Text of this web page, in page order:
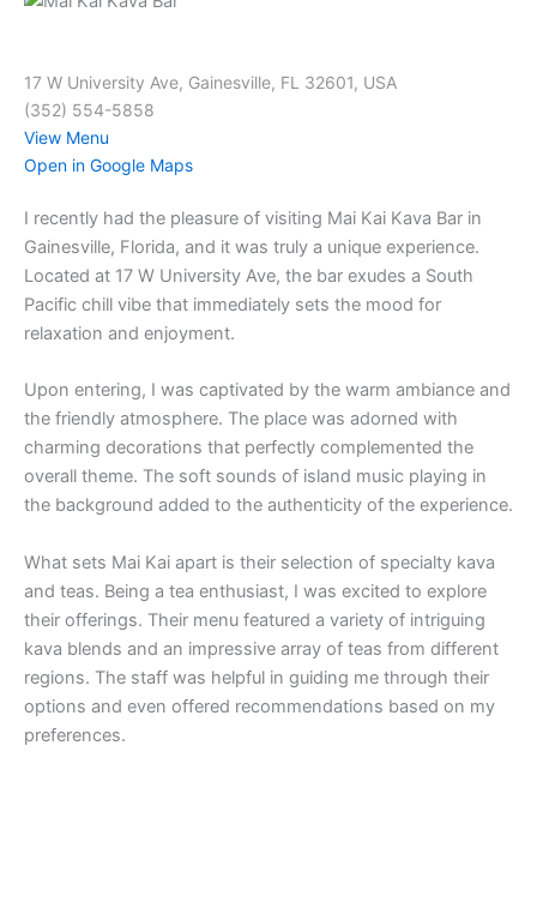
17 W University Ave, Gainesville, FL 32601, USA
(352) 554-5858
View Menu
Open in Google Maps
I recently had the pleasure of visiting Mai Kai Kava Bar in
Gainesville, Florida, and it was truly a unique experience.
Located at 17 W University Ave, the bar exudes a South
Pacific chill vibe that immediately sets the mood for
relaxation and enjoyment.
Upon entering, I was captivated by the warm ambiance and
the friendly atmosphere. The place was adorned with
charming decorations that perfectly complemented the
overall theme. The soft sounds of island music playing in
the background added to the authenticity of the experience.
What sets Mai Kai apart is their selection of specialty kava
and teas. Being a tea enthusiast, I was excited to explore
their offerings. Their menu featured a variety of intriguing
kava blends and an impressive array of teas from different
regions. The staff was helpful in guiding me through their
options and even offered recommendations based on my
preferences.